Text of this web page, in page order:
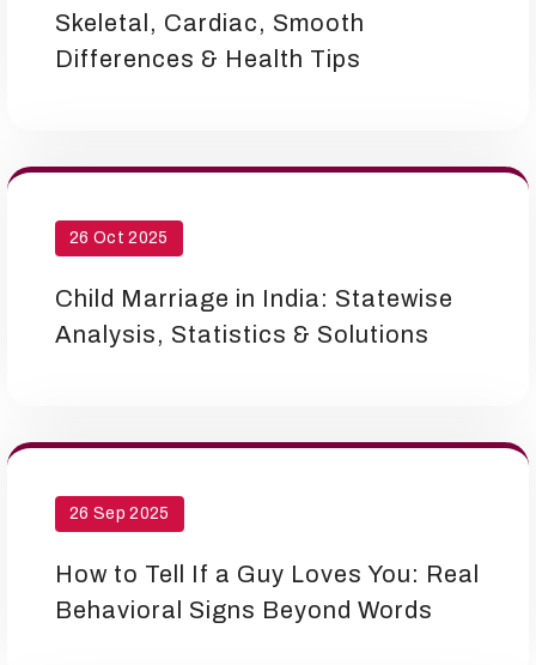
Skeletal, Cardiac, Smooth
Differences & Health Tips
26 Oct 2025
Child Marriage in India: Statewise
Analysis, Statistics & Solutions
26 Sep 2025
How to Tell If a Guy Loves You: Real
Behavioral Signs Beyond Words